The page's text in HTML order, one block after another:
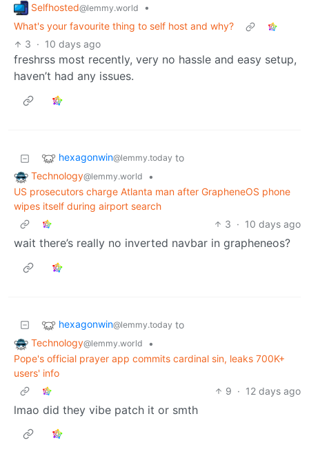
Selfhosted@lemmy.world
•
What's your favourite thing to self host and why?
3 · 10 days ago
freshrss most recently, very no hassle and easy setup,
haven’t had any issues.
hexagonwin@lemmy.today to
Technology@lemmy.world
•
US prosecutors charge Atlanta man after GrapheneOS phone
wipes itself during airport search
3 · 10 days ago
wait there’s really no inverted navbar in grapheneos?
hexagonwin@lemmy.today to
Technology@lemmy.world
•
Pope's official prayer app commits cardinal sin, leaks 700K+
users' info
9 · 12 days ago
lmao did they vibe patch it or smth